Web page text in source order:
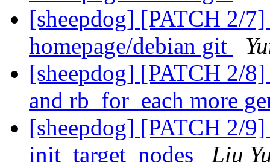
[sheepdog] [PATCH 2/
homepage/debian git
[sheepdog] [PATCH 2/
and rb_for_each more
[sheepdog] [PATCH 2/
init_target_nodes
Liu